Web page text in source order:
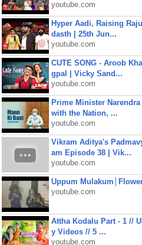
youtube.com
Hyper Aadi, Raising
dasth | 25th Jun...
youtube.com
CUTE SONG - Aroob
gpal | Vicky Sand...
youtube.com
Prime Minister
with the Nation, ...
youtube.com
Vikram Aditya's
am Episode 38 | Vik...
youtube.com
Uppum
youtube.com
Attha Kodalu Part - 1 //
y Videos // 5 ...
youtube.com